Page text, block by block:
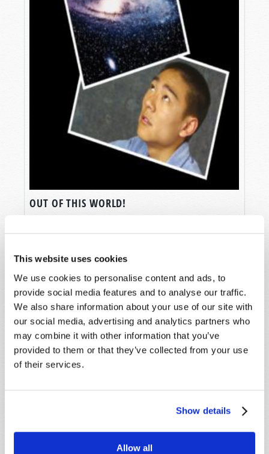
This website uses cookies
We use cookies to personalise content and ads, to
provide social media features and to analyse our traffic.
We also share information about your use of our site with
our social media, advertising and analytics partners who
may combine it with other information that you’ve
provided to them or that they’ve collected from your use
of their services.
Show details
Allow all
OUT OF THIS WORLD!
SHARE YOUR THOUGHTS WITH US!
Because of volume we may not be able to
promptly reply to submissions using the form
below. If you require more immediate